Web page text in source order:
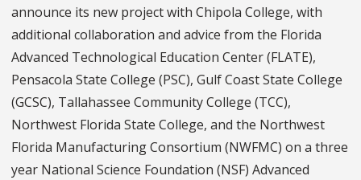
announce its new project with Chipola College, with
additional collaboration and advice from the Florida
Advanced Technological Education Center (FLATE),
Pensacola State College (PSC), Gulf Coast State College
(GCSC), Tallahassee Community College (TCC),
Northwest Florida State College, and the Northwest
Florida Manufacturing Consortium (NWFMC) on a three
year National Science Foundation (NSF) Advanced